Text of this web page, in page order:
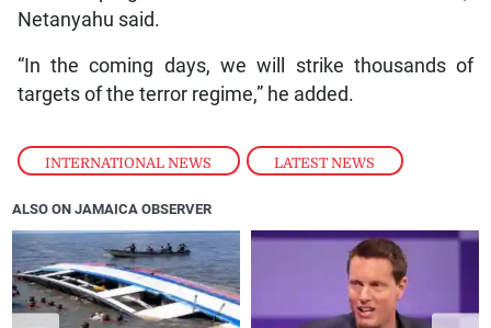
INTERNATIONAL NEWS , LATEST NEWS
Netanyahu said.
“In the coming days, we will strike thousands of
targets of the terror regime,” he added.
ALSO ON JAMAICA OBSERVER